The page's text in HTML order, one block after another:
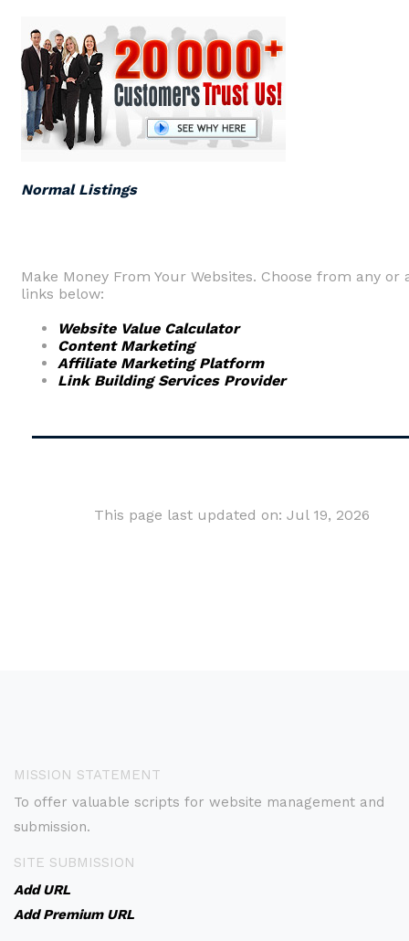
Normal Listings
Make Money From Your Websites. Choose from any or
links below:
Website Value Calculator
Content Marketing
Affiliate Marketing Platform
Link Building Services Provider
This page last updated on: Jul 19, 2026
MISSION STATEMENT
To offer valuable scripts for website management and
submission.
SITE SUBMISSION
Add URL
Add Premium URL